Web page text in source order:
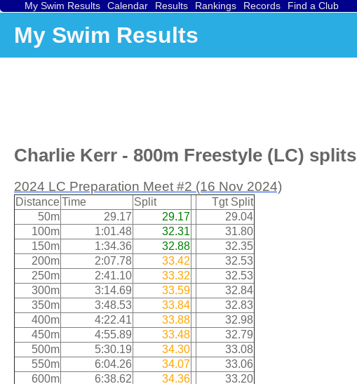
My Swim Results Calendar Results Rankings Records Find a Club
My Swim Results
Charlie Kerr - 800m Freestyle (LC) splits
2024 LC Preparation Meet #2 (16 Nov 2024)
DistanceTime Split
Tgt Split
50m
29.17 29.17
29.04
100m
1:01.48 32.31
31.80
150m
1:34.36 32.88
32.35
200m
2:07.78 33.42
32.53
250m
2:41.10 33.32
32.53
300m
3:14.69 33.59
32.84
350m
3:48.53 33.84
32.83
400m
4:22.41 33.88
32.98
450m
4:55.89 33.48
32.79
500m
5:30.19 34.30
33.08
550m
6:04.26 34.07
33.06
600m
6:38.62 34.36
33.20